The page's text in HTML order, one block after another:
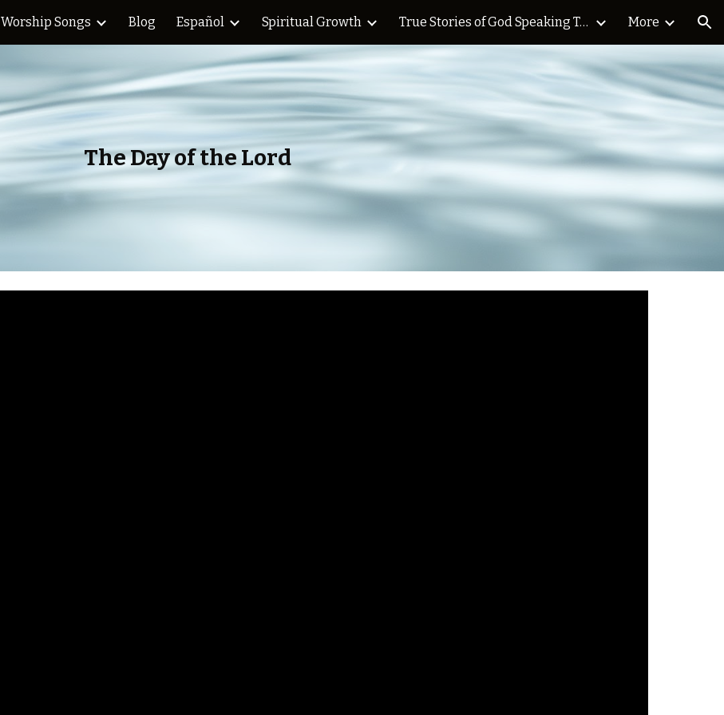
Skip to main content Skip to navigation
Worship Songs Blog Español Spiritual Growth True Stories of God Speaking Today Blog More
The Day of the Lord